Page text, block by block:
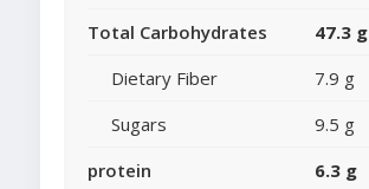
Total Carbohydrates
47.3 g
Dietary Fiber
7.9 g
Sugars
9.5 g
protein
6.3 g